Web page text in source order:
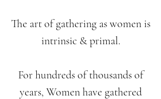
The art of gathering as women is
intrinsic & primal.
For hundreds of thousands of
years, Women have gathered